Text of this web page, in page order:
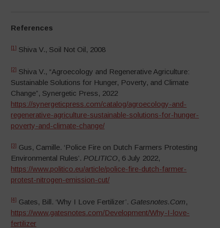
References
[1] Shiva V., Soil Not Oil, 2008
[2]
Shiva V., “Agroecology and Regenerative Agriculture:
Sustainable Solutions for Hunger, Poverty, and Climate
Change”, Synergetic Press, 2022
https://synergeticpress.com/catalog/agroecology-and-
regenerative-agriculture-sustainable-solutions-for-hunger-
poverty-and-climate-change/
[3]
Gus, Camille. ‘Police Fire on Dutch Farmers Protesting
Environmental Rules’. POLITICO, 6 July 2022,
https://www.politico.eu/article/police-fire-dutch-farmer-
protest-nitrogen-emission-cut/
[4] Gates, Bill. ‘Why I Love Fertilizer’. Gatesnotes.Com,
https://www.gatesnotes.com/Development/Why-I-love-
fertilizer